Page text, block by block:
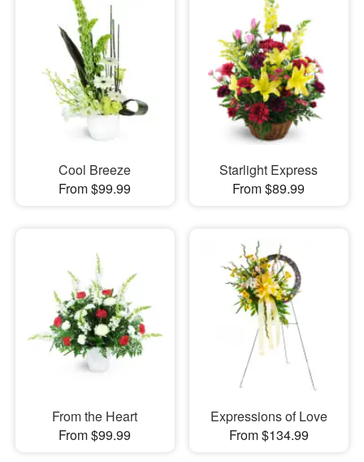
Cool Breeze
From $99.99
Starlight Express
From $89.99
From the Heart
From $99.99
Expressions of Love
From $134.99